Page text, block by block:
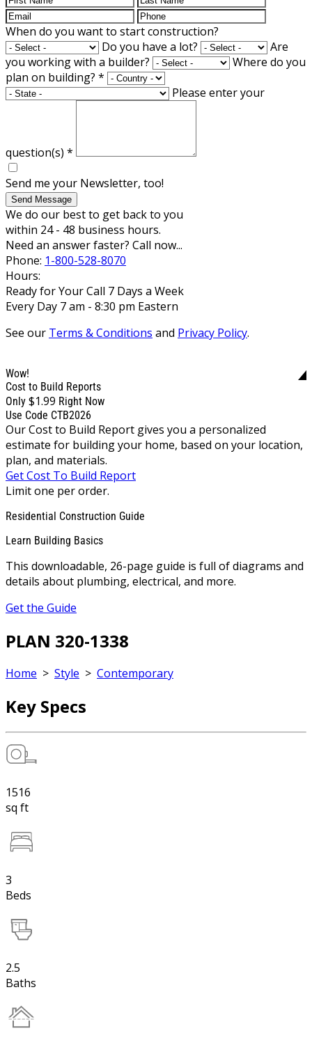
When do you want to start construction?
Do you have a lot?
Are
you working with a builder?
Where do you
plan on building? *
Please enter your
question(s) *
Send me your Newsletter, too!
Send Message
We do our best to get back to you
within 24 - 48 business hours.
Need an answer faster? Call now...
Phone: 1-800-528-8070
Hours:
Ready for Your Call 7 Days a Week
Every Day 7 am - 8:30 pm Eastern
See our Terms & Conditions and Privacy Policy.
Wow!
Cost to Build Reports
Only $1.99 Right Now
Use Code CTB2026
Our Cost to Build Report gives you a personalized
estimate for building your home, based on your location,
plan, and materials.
Get Cost To Build Report
Limit one per order.
Residential Construction Guide
Learn Building Basics
This downloadable, 26-page guide is full of diagrams and
details about plumbing, electrical, and more.
Get the Guide
PLAN 320-1338
Home > Style > Contemporary
Key Specs
1516
sq ft
3
Beds
2.5
Baths